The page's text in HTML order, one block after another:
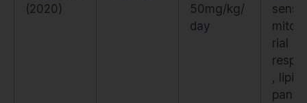
(2020)
50mg/kg/
day
rial
, lipid
panel,